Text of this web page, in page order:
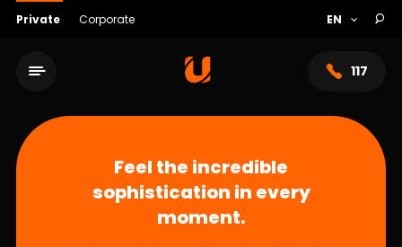
Private Corporate
117
Feel the incredible
sophistication in every
moment.